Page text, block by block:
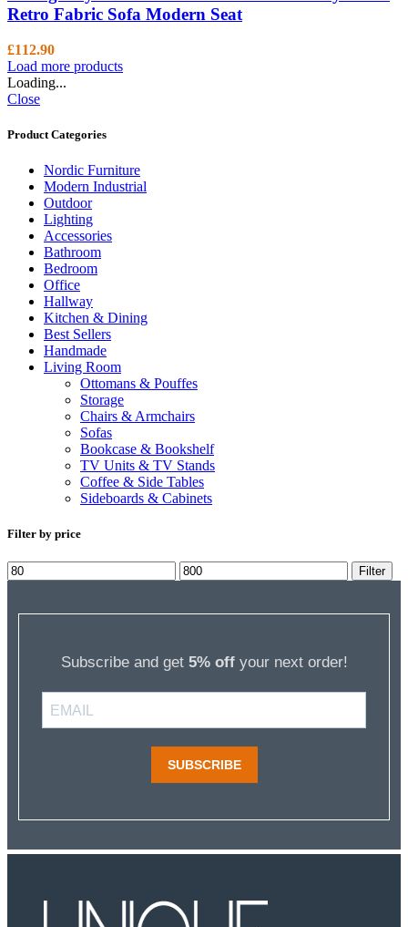
Retro Fabric Sofa Modern Seat
£112.90
Load more products
Loading...
Close
Product Categories
Nordic Furniture
Modern Industrial
Outdoor
Lighting
Accessories
Bathroom
Bedroom
Office
Hallway
Kitchen & Dining
Best Sellers
Handmade
Living Room
Ottomans & Pouffes
Storage
Chairs & Armchairs
Sofas
Bookcase & Bookshelf
TV Units & TV Stands
Coffee & Side Tables
Sideboards & Cabinets
Filter by price
Min
price
Max
price
Filter
Subscribe and get 5% offyour next order!
SUBSCRIBE